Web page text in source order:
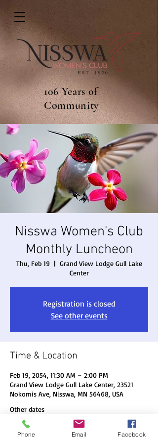
106 Years of
Community
Nisswa Women's Club
Monthly Luncheon
Thu, Feb 19
  |
Grand View Lodge Gull Lake
Center
Registration is closed
See other events
Time & Location
Feb 19, 2054, 11:30 AM – 2:00 PM
Grand View Lodge Gull Lake Center, 23521
Nokomis Ave, Nisswa, MN 56468, USA
Other dates
Thu, Aug 20, 11:30 AM
Thu, Sep 17, 11:30 AM
Phone Email Facebook